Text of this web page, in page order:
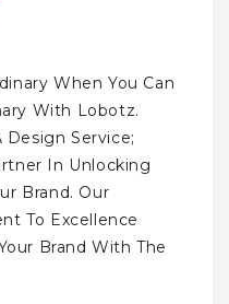
When You Can
With Lobotz.
Service;
In Unlocking
Brand. Our
To Excellence
Brand With The